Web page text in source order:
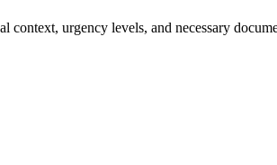
urgency levels, and necessary